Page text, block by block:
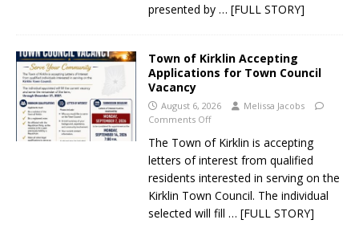
presented by … [FULL STORY]
Town of Kirklin Accepting
Applications for Town Council
Vacancy
August 6, 2026
Melissa Jacobs
Comments Off
The Town of Kirklin is accepting
letters of interest from qualified
residents interested in serving on the
Kirklin Town Council. The individual
selected will fill … [FULL STORY]